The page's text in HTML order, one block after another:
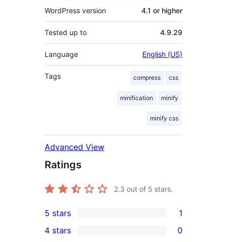
WordPress version 4.1 or higher
Tested up to 4.9.29
Language English (US)
Tags compress css
minification minify
minify css
Advanced View
Ratings
2.3 out of 5 stars.
1
5-
5 stars 1
4 stars 0